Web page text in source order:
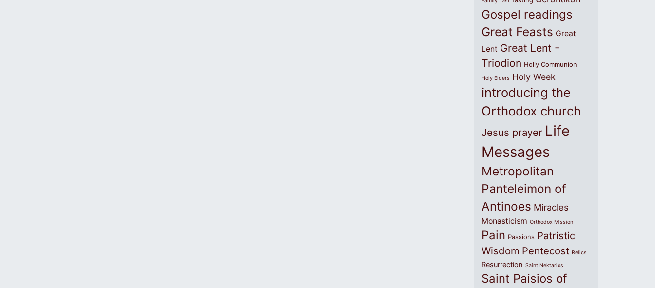
Gospel readings
Great Feasts Great
Lent Great Lent -
Triodion Holly Communion
Holy Elders Holy Week
introducing the
Orthodox church
Jesus prayer Life
Messages
Metropolitan
Panteleimon of
Antinoes Miracles
Monasticism Orthodox Mission
Pain Passions Patristic
Wisdom Pentecost Relics
Resurrection Saint Nektarios
Saint Paisios of